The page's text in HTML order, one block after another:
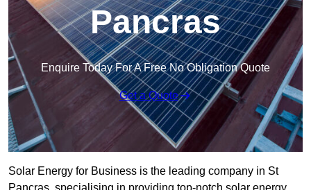
Pancras
Enquire Today For A Free No Obligation Quote
Get a Quote
Solar Energy for Business is the leading company in St